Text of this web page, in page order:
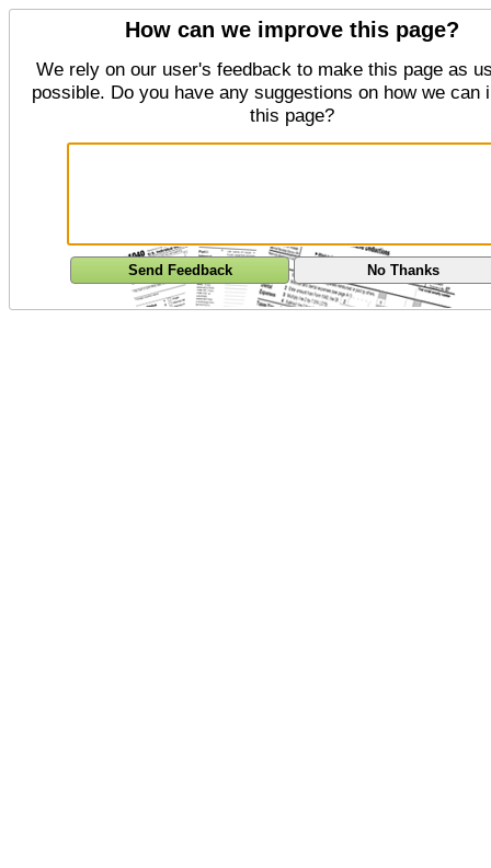
How can we improve this page?
We rely on our user's feedback to make this page as
possible. Do you have any suggestions on how we can
this page?